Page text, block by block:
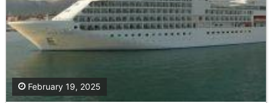
February 19, 2025